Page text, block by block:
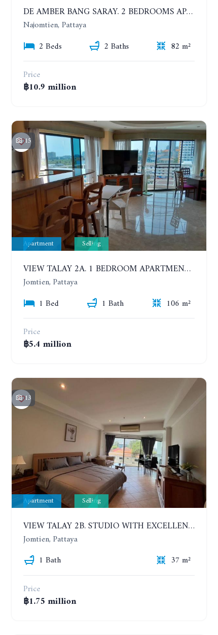
DE AMBER BANG SARAY. 2 BEDROOMS APARTMENT 60 METERS FROM THE SEA
Najomtien, Pattaya
2 Beds
2 Baths
82 m²
Price
฿10.9 million
15
Apartment Selling
VIEW TALAY 2A. 1 BEDROOM APARTMENT WITH EXCELLENT LOCATION IN JOMTIEN AREA
Jomtien, Pattaya
1 Bed
1 Bath
106 m²
Price
฿5.4 million
13
Apartment Selling
VIEW TALAY 2B. STUDIO WITH EXCELLENT LOCATION IN JOMTIEN AREA
Jomtien, Pattaya
1 Bath
37 m²
Price
฿1.75 million